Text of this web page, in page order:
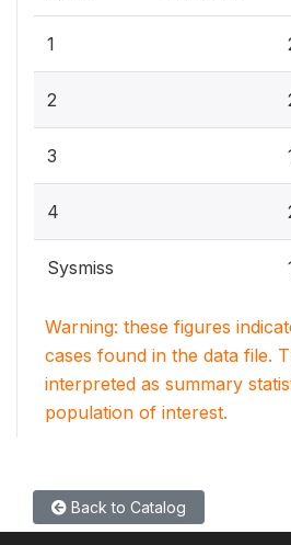
1
2
3
4
Sysmiss
Warning: these figures
cases found in the data file.
interpreted as summary
population of interest.
Back to Catalog